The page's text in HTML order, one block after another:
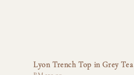
Lyon Trench Top in Grey Tea